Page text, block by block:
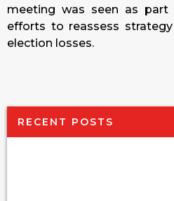
meeting was seen as
efforts to reassess
election losses.
RECENT POSTS